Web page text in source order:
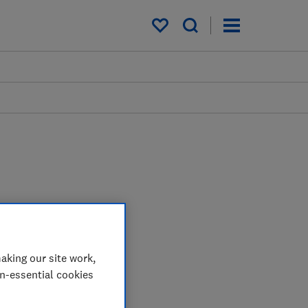
My saved items
our site work,
essential cookies